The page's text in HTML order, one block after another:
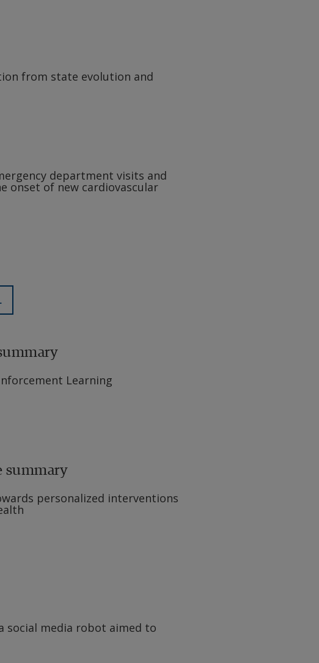
from state evolution and
department visits and
onset of new cardiovascular
Learning
summary
personalized interventions
social media robot aimed to